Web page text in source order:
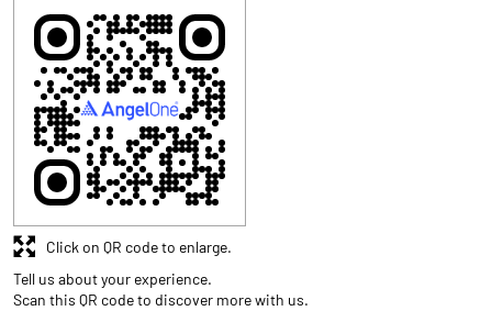
Tell us about your experience.
Scan this QR code to discover more with us.
Click on QR code to enlarge.